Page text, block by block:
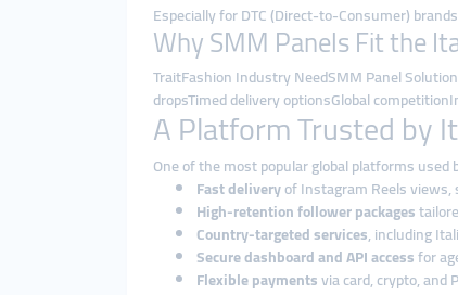
Especially for DTC (Direct-to-Consumer)
Why SMM Panels Fit the
TraitFashion Industry NeedSMM Panel
dropsTimed delivery optionsGlobal
A Platform Trusted by
One of the most popular global platforms
Fast deliveryof Instagram Reels
High-retention follower packages
Country-targeted services, including
Secure dashboard and API accessfor
Flexible paymentsvia card, crypto, and